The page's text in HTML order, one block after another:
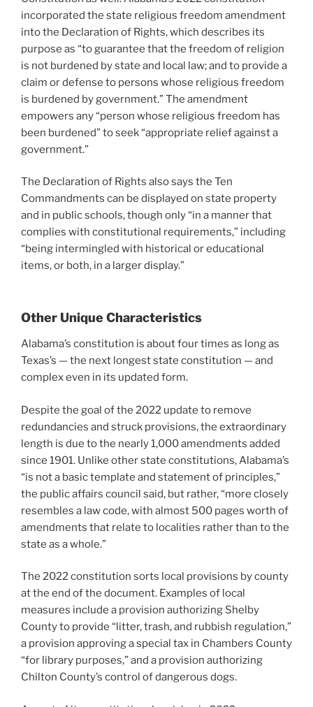
incorporated the state religious freedom amendment
into the Declaration of Rights, which describes its
purpose as “to guarantee that the freedom of religion
is not burdened by state and local law; and to provide a
claim or defense to persons whose religious freedom
is burdened by government.” The amendment
empowers any “person whose religious freedom has
been burdened” to seek “appropriate relief against a
government.”
The Declaration of Rights also says the Ten
Commandments can be displayed on state property
and in public schools, though only “in a manner that
complies with constitutional requirements,” including
“being intermingled with historical or educational
items, or both, in a larger display.”
Other Unique Characteristics
Alabama’s constitution is about four times as long as
Texas’s — the next longest state constitution — and
complex even in its updated form.
Despite the goal of the 2022 update to remove
redundancies and struck provisions, the extraordinary
length is due to the nearly 1,000 amendments added
since 1901. Unlike other state constitutions, Alabama’s
“is not a basic template and statement of principles,”
the public affairs council said, but rather, “more closely
resembles a law code, with almost 500 pages worth of
amendments that relate to localities rather than to the
state as a whole.”
The 2022 constitution sorts local provisions by county
at the end of the document. Examples of local
measures include a provision authorizing Shelby
County to provide “litter, trash, and rubbish regulation,”
a provision approving a special tax in Chambers County
“for library purposes,” and a provision authorizing
Chilton County’s control of dangerous dogs.